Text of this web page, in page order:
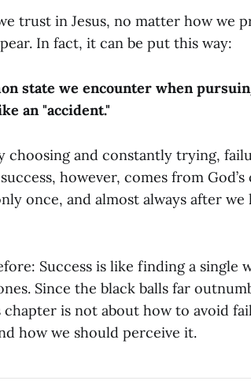
trust in Jesus, no matter how we
In fact, it can be put this way:
state we encounter when
an "accident."
choosing and constantly trying,
however, comes from God’s
once, and almost always after
Success is like finding a single
Since the black balls far
is not about how to avoid
how we should perceive it.